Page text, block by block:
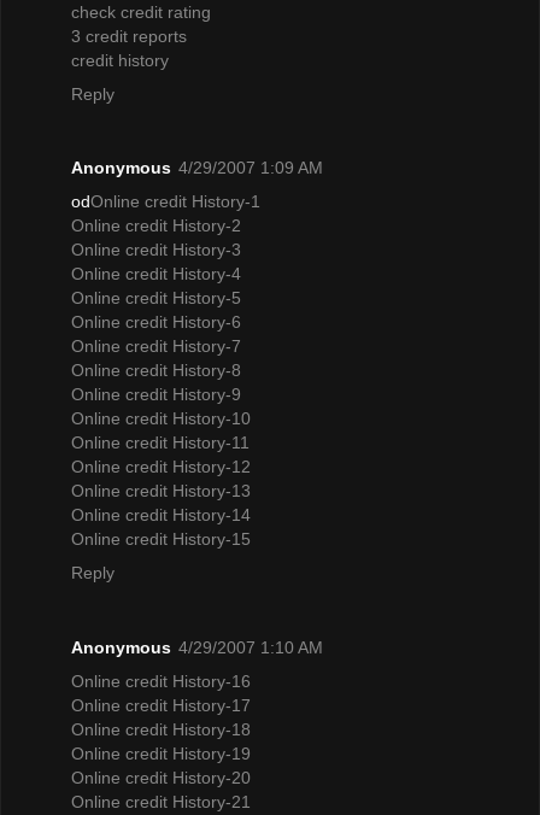
check credit rating
3 credit reports
credit history
Reply
Anonymous 4/29/2007 1:09 AM
odOnline credit History-1
Online credit History-2
Online credit History-3
Online credit History-4
Online credit History-5
Online credit History-6
Online credit History-7
Online credit History-8
Online credit History-9
Online credit History-10
Online credit History-11
Online credit History-12
Online credit History-13
Online credit History-14
Online credit History-15
Reply
Anonymous 4/29/2007 1:10 AM
Online credit History-16
Online credit History-17
Online credit History-18
Online credit History-19
Online credit History-20
Online credit History-21